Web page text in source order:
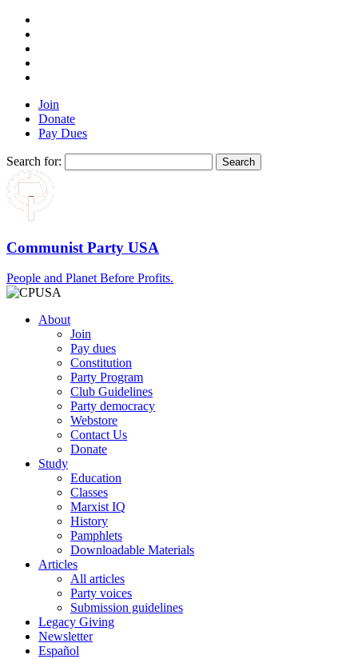
Join
Donate
Pay Dues
Search for:
Communist Party USA
People and Planet Before Profits.
About
Join
Pay dues
Constitution
Party Program
Club Guidelines
Party democracy
Webstore
Contact Us
Donate
Study
Education
Classes
Marxist IQ
History
Pamphlets
Downloadable Materials
Articles
All articles
Party voices
Submission guidelines
Legacy Giving
Newsletter
Español